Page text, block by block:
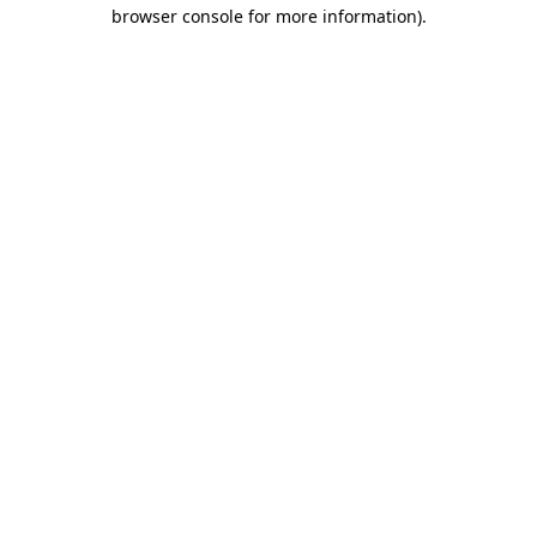
browser console for more information).